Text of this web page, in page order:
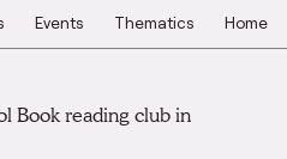
Events Thematics Home
Book reading club in